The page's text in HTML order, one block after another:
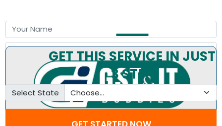
Select State
GET THIS SERVICE IN JUST
3 STEP